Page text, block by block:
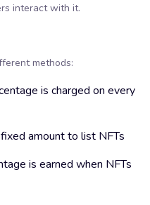
interact with it.
methods:
is charged on every
amount to list NFTs
is earned when NFTs